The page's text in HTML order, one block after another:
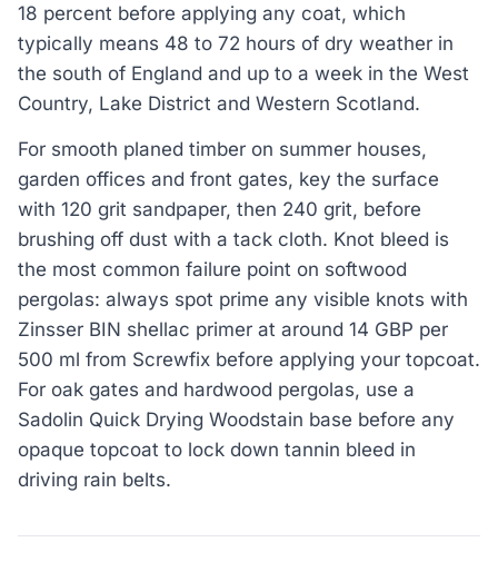
18 percent before applying any coat, which
typically means 48 to 72 hours of dry weather in
the south of England and up to a week in the West
Country, Lake District and Western Scotland.
For smooth planed timber on summer houses,
garden offices and front gates, key the surface
with 120 grit sandpaper, then 240 grit, before
brushing off dust with a tack cloth. Knot bleed is
the most common failure point on softwood
pergolas: always spot prime any visible knots with
Zinsser BIN shellac primer at around 14 GBP per
500 ml from Screwfix before applying your topcoat.
For oak gates and hardwood pergolas, use a
Sadolin Quick Drying Woodstain base before any
opaque topcoat to lock down tannin bleed in
driving rain belts.